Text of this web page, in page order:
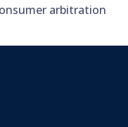
arbitration